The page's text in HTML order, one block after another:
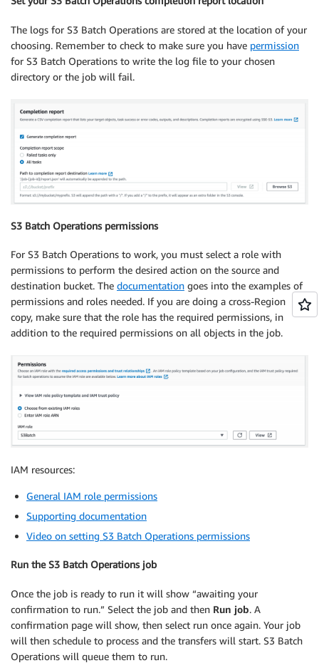
The logs for S3 Batch Operations are stored at the location of your
choosing. Remember to check to make sure you have permission
for S3 Batch Operations to write the log file to your chosen
directory or the job will fail.
S3 Batch Operations permissions
For S3 Batch Operations to work, you must select a role with
permissions to perform the desired action on the source and
destination bucket. The documentation goes into the examples of
permissions and roles needed. If you are doing a cross-Region
copy, make sure that the role has the required permissions, in
addition to the required permissions on all objects in the job.
IAM resources:
General IAM role permissions
Supporting documentation
Video on setting S3 Batch Operations permissions
Run the S3 Batch Operations job
Once the job is ready to run it will show “awaiting your
confirmation to run.” Select the job and then Run job. A
confirmation page will show, then select run once again. Your job
will then schedule to process and the transfers will start. S3 Batch
Operations will queue them to run.